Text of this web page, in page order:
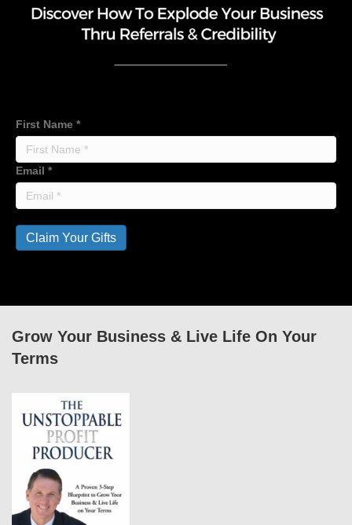
First Name *
Email *
Claim Your Gifts
Grow Your Business & Live Life On Your
Terms